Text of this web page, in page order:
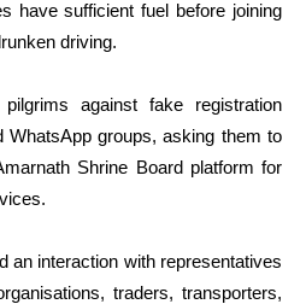
have sufficient fuel before joining
driving.
against fake registration
WhatsApp groups, asking them to
Shrine Board platform for
an interaction with representatives
traders, transporters,